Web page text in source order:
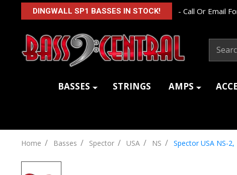
DINGWALL SP1 BASSES IN STOCK! - Call Or Email
BASSES STRINGS AMPS
Home / Basses / Spector / USA / NS / Spector USA NS-